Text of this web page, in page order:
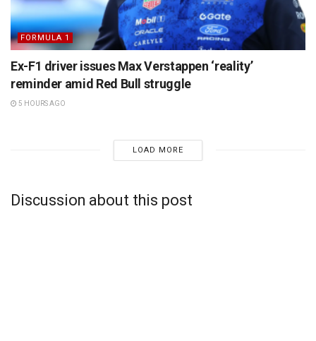
FORMULA 1
Ex-F1 driver issues Max Verstappen ‘reality’
reminder amid Red Bull struggle
5 HOURS AGO
LOAD MORE
Discussion about this post